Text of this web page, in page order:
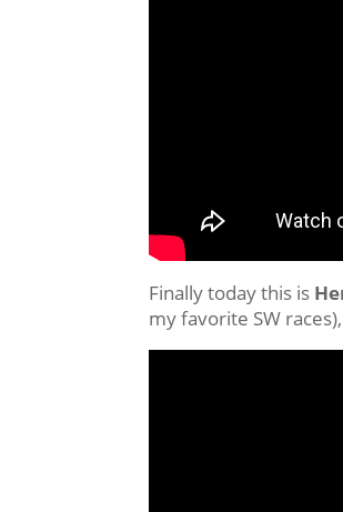
Finally today this is
my favorite SW